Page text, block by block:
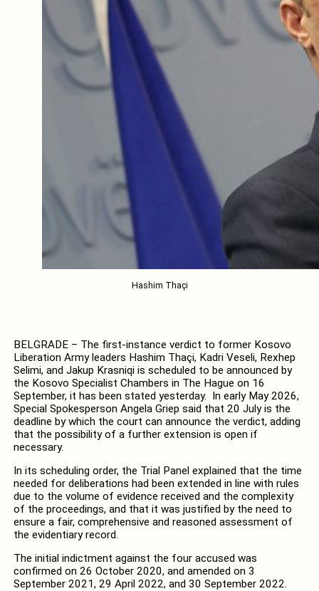
Hashim Thaçi
BELGRADE – The first-instance verdict to former Kosovo
Liberation Army leaders Hashim Thaçi, Kadri Veseli, Rexhep
Selimi, and Jakup Krasniqi is scheduled to be announced by
the Kosovo Specialist Chambers in The Hague on 16
September, it has been stated yesterday. In early May 2026,
Special Spokesperson Angela Griep said that 20 July is the
deadline by which the court can announce the verdict, adding
that the possibility of a further extension is open if
necessary.
In its scheduling order, the Trial Panel explained that the time
needed for deliberations had been extended in line with rules
due to the volume of evidence received and the complexity
of the proceedings, and that it was justified by the need to
ensure a fair, comprehensive and reasoned assessment of
the evidentiary record.
The initial indictment against the four accused was
confirmed on 26 October 2020, and amended on 3
September 2021, 29 April 2022, and 30 September 2022.